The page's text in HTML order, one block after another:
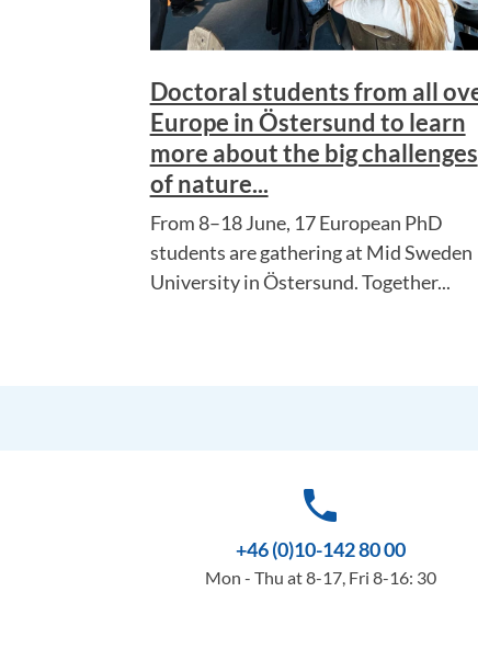
Doctoral students from all
Europe in Östersund to learn
more about the big challenges
of nature...
From 8–18 June, 17 European PhD
students are gathering at Mid Sweden
University in Östersund. Together...
phone
+46 (0)10-142 80 00
Mon - Thu at 8-17, Fri 8-16: 30